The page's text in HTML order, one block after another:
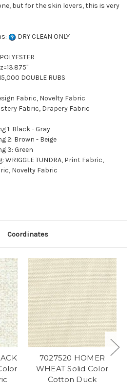
but for the skin lovers, this is very
DRY CLEAN ONLY
DOUBLE RUBS
Fabric, Novelty Fabric
Fabric, Drapery Fabric
1: Black - Gray
2: Brown - Beige
3: Green
WRIGGLE TUNDRA, Print Fabric,
Novelty Fabric
Coordinates
7027520 HOMER
WHEAT Solid Color
Cotton Duck